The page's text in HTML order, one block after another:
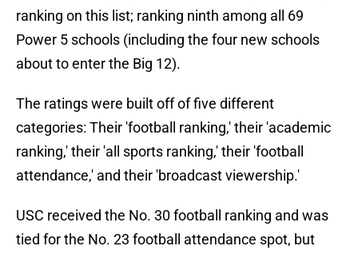
ranking on this list; ranking ninth among all 69
Power 5 schools (including the four new schools
about to enter the Big 12).
The ratings were built off of five different
categories: Their 'football ranking,' their 'academic
ranking,' their 'all sports ranking,' their 'football
attendance,' and their 'broadcast viewership.'
USC received the No. 30 football ranking and was
tied for the No. 23 football attendance spot, but